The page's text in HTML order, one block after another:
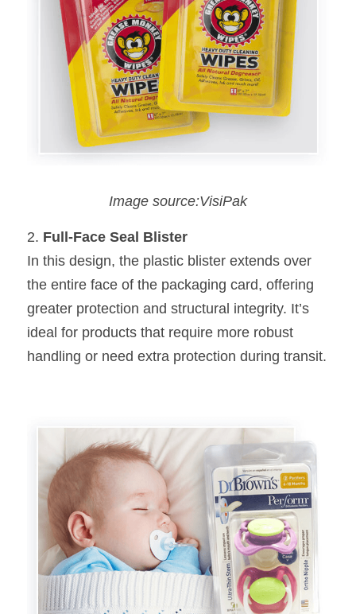
Image source:VisiPak
2. Full-Face Seal Blister
In this design, the plastic blister extends over
the entire face of the packaging card, offering
greater protection and structural integrity. It’s
ideal for products that require more robust
handling or need extra protection during transit.